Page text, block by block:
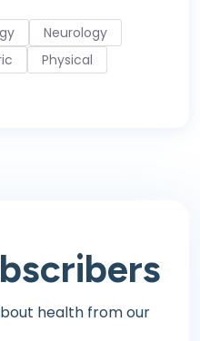
Neurology
Physical
health from our